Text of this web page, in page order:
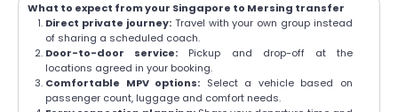
What to expect from your Singapore to Mersing transfer
Direct private journey:Travel with your own group instead
of sharing a scheduled coach.
Door-to-door service: Pickup and drop-off at the
locations agreed in your booking.
Comfortable MPV options: Select a vehicle based on
passenger count, luggage and comfort needs.